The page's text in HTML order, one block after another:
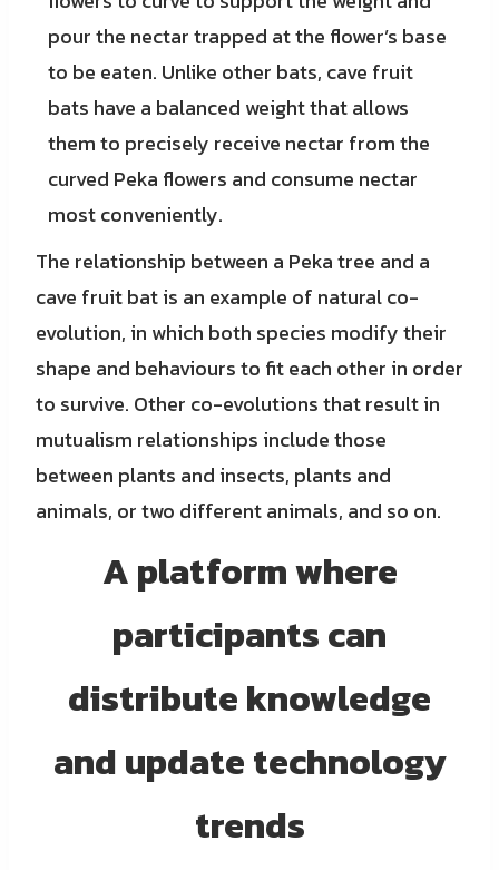
pour the nectar trapped at the flower’s base
to be eaten. Unlike other bats, cave fruit
bats have a balanced weight that allows
them to precisely receive nectar from the
curved Peka flowers and consume nectar
most conveniently.
The relationship between a Peka tree and a
cave fruit bat is an example of natural co-
evolution, in which both species modify their
shape and behaviours to fit each other in order
to survive. Other co-evolutions that result in
mutualism relationships include those
between plants and insects, plants and
animals, or two different animals, and so on.
A platform where
participants can
distribute knowledge
and update technology
trends